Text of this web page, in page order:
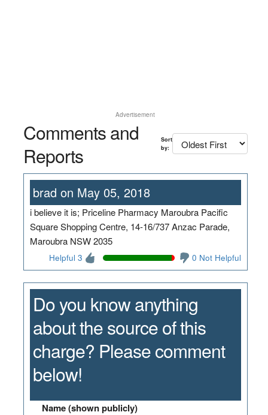
Advertisement
Comments and
Reports
Sort
by:
brad on May 05, 2018
i believe it is; Priceline Pharmacy Maroubra Pacific
Square Shopping Centre, 14-16/737 Anzac Parade,
Maroubra NSW 2035
Helpful 3 0 Not Helpful
Do you know anything
about the source of this
charge? Please comment
below!
Name (shown publicly)